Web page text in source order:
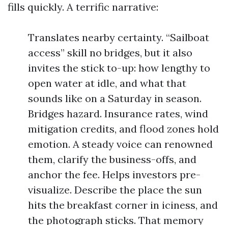
fills quickly. A terrific narrative:
Translates nearby certainty. “Sailboat
access” skill no bridges, but it also
invites the stick to-up: how lengthy to
open water at idle, and what that
sounds like on a Saturday in season.
Bridges hazard. Insurance rates, wind
mitigation credits, and flood zones hold
emotion. A steady voice can renowned
them, clarify the business-offs, and
anchor the fee. Helps investors pre-
visualize. Describe the place the sun
hits the breakfast corner in iciness, and
the photograph sticks. That memory